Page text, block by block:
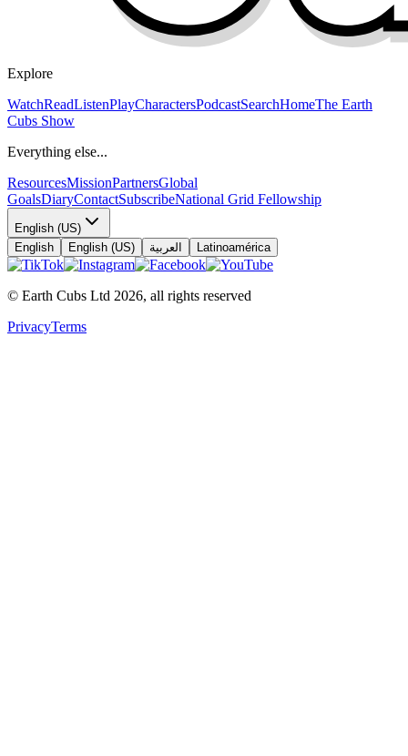
Explore
WatchReadListenPlayCharactersPodcastSearchHomeThe Earth
Cubs Show
Everything else...
ResourcesMissionPartnersGlobal
GoalsDiaryContactSubscribeNational Grid Fellowship
English (US)
English
English (US) العربية Latinoamérica
© Earth Cubs Ltd 2026, all rights reserved
PrivacyTerms